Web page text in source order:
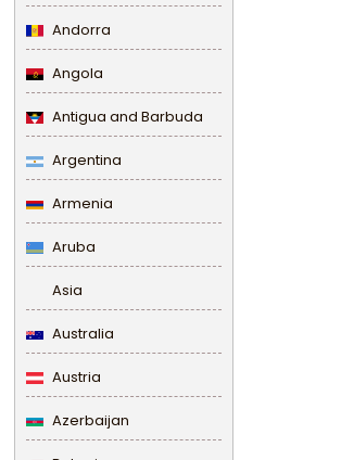
Andorra
Angola
Antigua and Barbuda
Argentina
Armenia
Aruba
Asia
Australia
Austria
Azerbaijan